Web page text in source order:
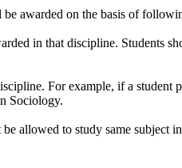
awarded on the basis of
in that discipline. Students
For example, if a
Sociology.
allowed to study same subject